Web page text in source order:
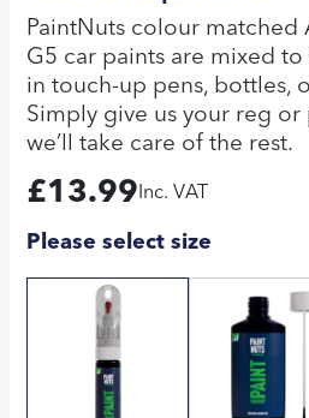
PaintNuts colour matched
G5 car paints are mixed
in touch-up pens, bottles,
Simply give us your reg or
we’ll take care of the rest.
£13.99 Inc. VAT
Please select size